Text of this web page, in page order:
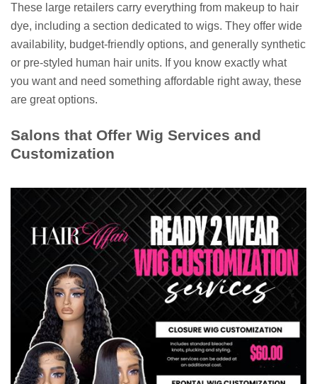
These large retailers carry everything from makeup to hair
dye, including a section dedicated to wigs. They offer wide
availability, budget-friendly options, and generally synthetic
or pre-styled human hair units. If you know exactly what
you want and need something affordable right away, these
are great options.
Salons that Offer Wig Services and
Customization